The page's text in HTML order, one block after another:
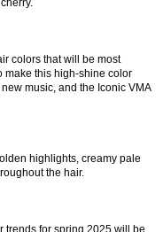
colors that will be most
make this high-shine color
music, and the Iconic VMA
highlights, creamy pale
the hair.
trends for spring 2025 will be